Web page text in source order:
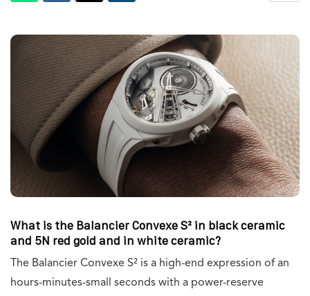
What is the Balancier Convexe S² in black ceramic
and 5N red gold and in white ceramic?
The Balancier Convexe S² is a high-end expression of an
hours-minutes-small seconds with a power-reserve